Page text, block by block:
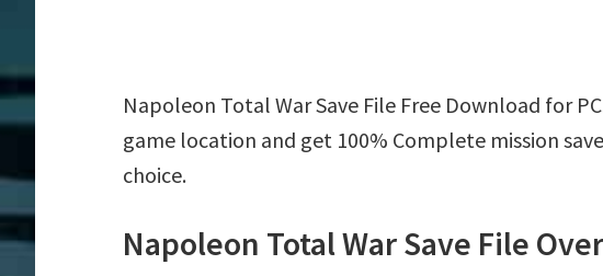
Napoleon Total War Save File Free Download for
game location and get 100% Complete mission
choice.
Napoleon Total War Save File